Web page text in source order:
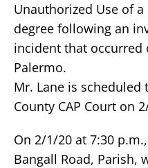
Unauthorized Use of
degree following an
incident that
Palermo.
Mr. Lane is scheduled
County CAP Court on
On 2/1/20 at 7:30
Bangall Road, Parish,